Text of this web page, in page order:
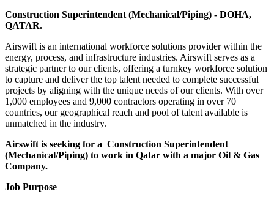
Construction Superintendent (Mechanical/Piping) - DOHA,
QATAR.
Airswift is an international workforce solutions provider within the
energy, process, and infrastructure industries. Airswift serves as a
strategic partner to our clients, offering a turnkey workforce solution
to capture and deliver the top talent needed to complete successful
projects by aligning with the unique needs of our clients. With over
1,000 employees and 9,000 contractors operating in over 70
countries, our geographical reach and pool of talent available is
unmatched in the industry.
Airswift is seeking for a Construction Superintendent
(Mechanical/Piping) to work in Qatar with a major Oil & Gas
Company.
Job Purpose